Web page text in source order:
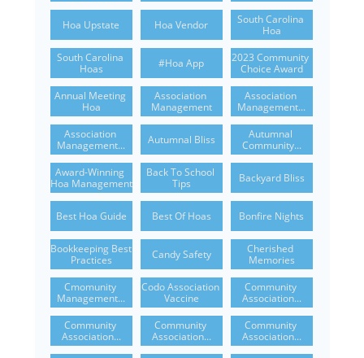
Hoa Upstate Hoa Vendor
South Carolina
Hoa
South Carolina
Hoas
#hoa App
2023 Community
Choice Award
Annual Meeting
Hoa
Association
Management
Association
Management...
Association
Management...
Autumnal Bliss
Autumnal
Community...
Award-Winning
Hoa Management
Back To School
Tips
Backyard Bliss
Best Hoa Guide Best Of Hoas Bonfire Nights
Bookkeeping Best
Practices
Candy Safety
Cherished
Memories
Cmomunity
Management...
Codo Association
Vaccine
Community
Association...
Community
Association...
Community
Association...
Community
Association...